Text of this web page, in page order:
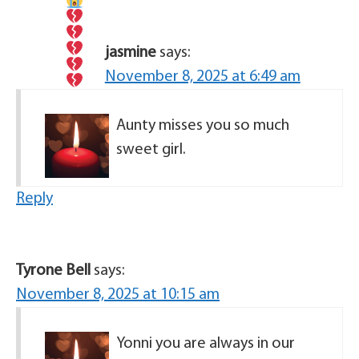
jasmine says:
November 8, 2025 at 6:49 am
Aunty misses you so much
sweet girl.
Reply
Tyrone Bell says:
November 8, 2025 at 10:15 am
Yonni you are always in our